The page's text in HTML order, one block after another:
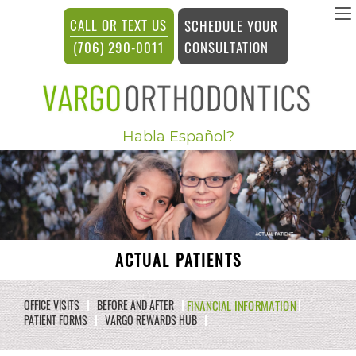
vargosmile
ACCESSIBILITY
STATEMENT
vargosmile
committed
to
facilitating
and
usability
CALL OR TEXT US
(706) 290-0011
SCHEDULE YOUR
CONSULTATION
Habla Español?
ACTUAL PATIENTS
OFFICE VISITS BEFORE AND AFTER FINANCIAL INFORMATION
PATIENT FORMS VARGO REWARDS HUB